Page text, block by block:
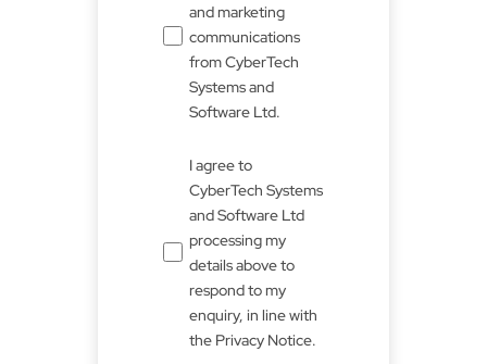
and marketing
communications
from CyberTech
Systems and
Software Ltd.
UntitledI agree to
CyberTech Systems
and Software Ltd
processing my
details above to
respond to my
enquiry, in line with
the Privacy Notice.